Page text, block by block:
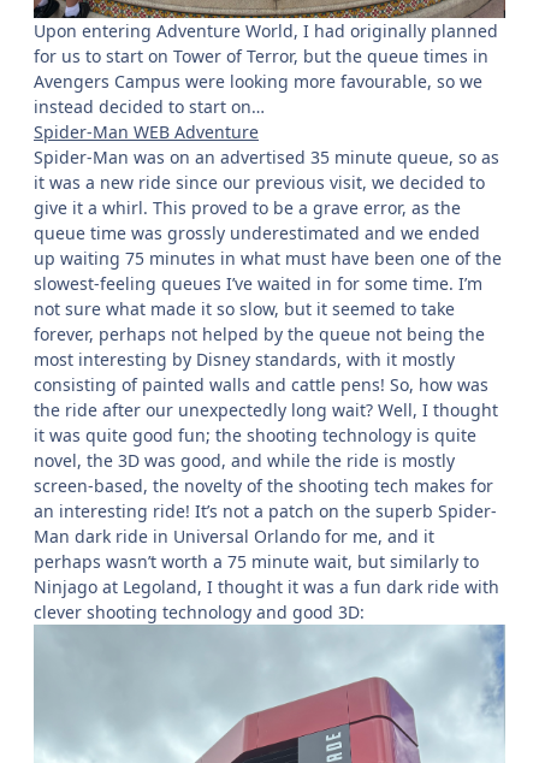
Upon entering Adventure World, I had originally planned
for us to start on Tower of Terror, but the queue times in
Avengers Campus were looking more favourable, so we
instead decided to start on…
Spider-Man WEB Adventure
Spider-Man was on an advertised 35 minute queue, so as
it was a new ride since our previous visit, we decided to
give it a whirl. This proved to be a grave error, as the
queue time was grossly underestimated and we ended
up waiting 75 minutes in what must have been one of the
slowest-feeling queues I’ve waited in for some time. I’m
not sure what made it so slow, but it seemed to take
forever, perhaps not helped by the queue not being the
most interesting by Disney standards, with it mostly
consisting of painted walls and cattle pens! So, how was
the ride after our unexpectedly long wait? Well, I thought
it was quite good fun; the shooting technology is quite
novel, the 3D was good, and while the ride is mostly
screen-based, the novelty of the shooting tech makes for
an interesting ride! It’s not a patch on the superb Spider-
Man dark ride in Universal Orlando for me, and it
perhaps wasn’t worth a 75 minute wait, but similarly to
Ninjago at Legoland, I thought it was a fun dark ride with
clever shooting technology and good 3D: